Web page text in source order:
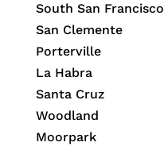
South San Francisco
San Clemente
Porterville
La Habra
Santa Cruz
Woodland
Moorpark